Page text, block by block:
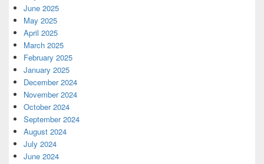
June 2025
May 2025
April 2025
March 2025
February 2025
January 2025
December 2024
November 2024
October 2024
September 2024
August 2024
July 2024
June 2024